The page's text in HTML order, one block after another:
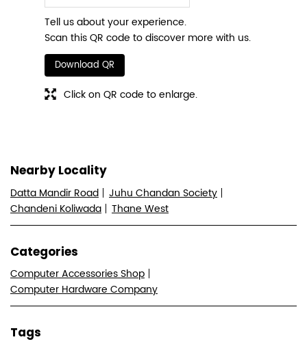
Tell us about your experience.
Scan this QR code to discover more with us.
Download QR
Click on QR code to enlarge.
Nearby Locality
Datta Mandir Road
Juhu Chandan Society
Chandeni Koliwada
Thane West
Categories
Computer Accessories Shop
Computer Hardware Company
Tags